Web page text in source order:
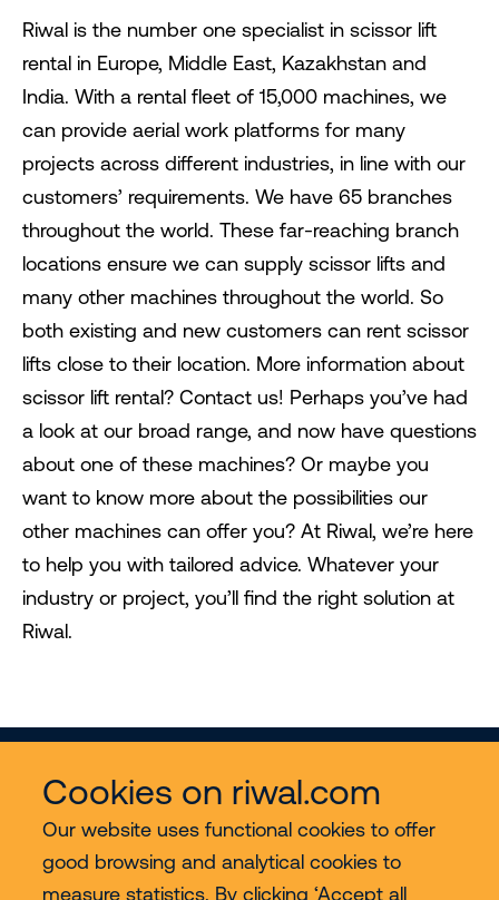
Cookies on riwal.com
Our website uses functional cookies to offer
good browsing and analytical cookies to
measure statistics. By clicking ‘Accept all
Riwal is the number one specialist in scissor lift
rental in Europe, Middle East, Kazakhstan and
India. With a rental fleet of 15,000 machines, we
can provide aerial work platforms for many
projects across different industries, in line with our
customers’ requirements. We have 65 branches
throughout the world. These far-reaching branch
locations ensure we can supply scissor lifts and
many other machines throughout the world. So
both existing and new customers can rent scissor
lifts close to their location. More information about
scissor lift rental? Contact us! Perhaps you’ve had
a look at our broad range, and now have questions
about one of these machines? Or maybe you
want to know more about the possibilities our
other machines can offer you? At Riwal, we’re here
to help you with tailored advice. Whatever your
industry or project, you’ll find the right solution at
Riwal.
Services